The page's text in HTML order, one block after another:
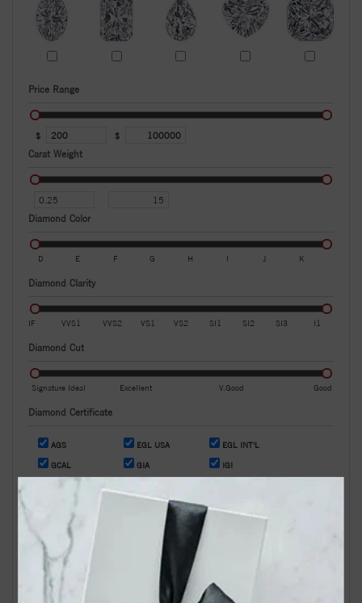
Price Range
$ $
Carat Weight
Diamond Color
D E F G H I J K
Diamond Clarity
IF VVS1 VVS2 VS1 VS2 SI1 SI2 SI3 I1
Diamond Cut
Signature Ideal Excellent V.Good Good
Diamond Certificate
AGS EGL USA EGL INT'L
GCAL GIA IGI
OR
Search by Stock / Certificate # :